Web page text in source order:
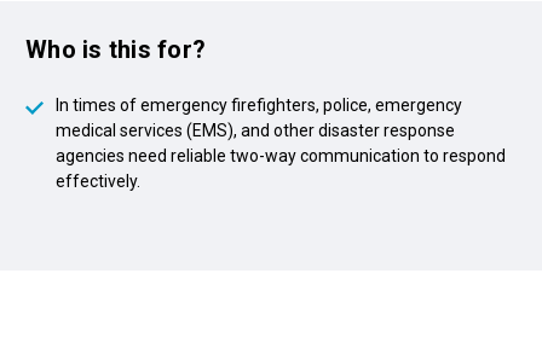
Who is this for?
In times of emergency firefighters, police, emergency
medical services (EMS), and other disaster response
agencies need reliable two-way communication to respond
effectively.